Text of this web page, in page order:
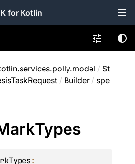
for Kotlin
/ St
/ Builder / spe
Types